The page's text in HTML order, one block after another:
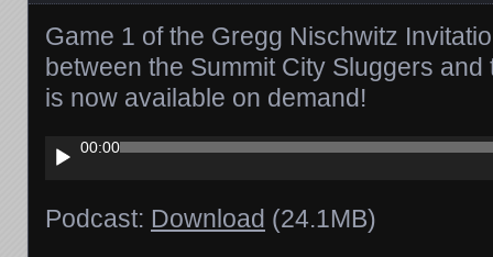
Game 1 of the Gregg Nischwitz
between the Summit City Sluggers
is now available on demand!
Audio
Player
00:00
Podcast: Download (24.1MB)